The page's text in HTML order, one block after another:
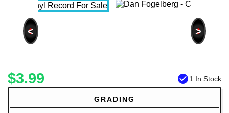
< >
$3.99 check_circle1 In Stock
GRADING